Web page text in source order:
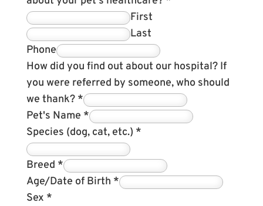
First
Last
Phone
How did you find out about our hospital? If
you were referred by someone, who should
we thank? *
Pet's Name *
Species (dog, cat, etc.) *
Breed *
Age/Date of Birth *
Sex *